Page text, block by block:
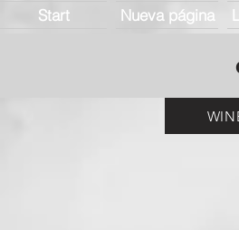
Start Nueva página